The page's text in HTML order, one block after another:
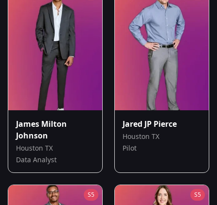
James Milton
Johnson
Houston TX
Data Analyst
Jared JP Pierce
Houston TX
Pilot
S5 S5